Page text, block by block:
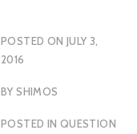
POSTED ON JULY 3,
2016
BYSHIMOS
POSTED IN QUESTION